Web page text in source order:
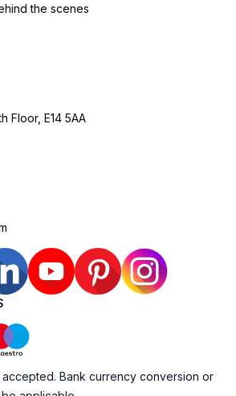
the scenes
Floor, E14 5AA
Bank currency conversion or